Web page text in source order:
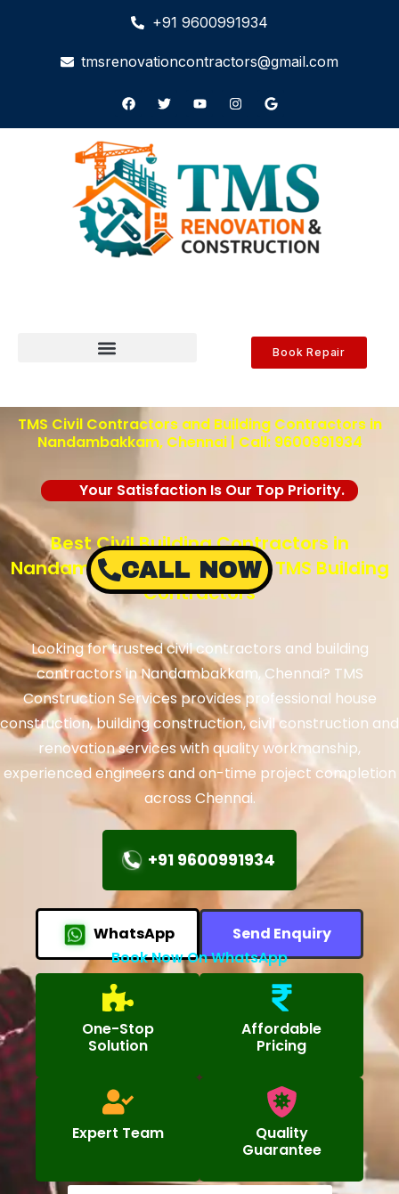
+91 9600991934
tmsrenovationcontractors@gmail.com
Book Repair
TMS Civil Contractors and Building Contractors in
Nandambakkam, Chennai | Call: 9600991934
Your Satisfaction Is Our Top Priority.
Best Civil Building Contractors in
Nandambakkam, Chennai – TMS Building
Contractors
Looking for trusted civil contractors and building
contractors in Nandambakkam, Chennai? TMS
Construction Services provides professional house
construction, building construction, civil construction and
renovation services with quality workmanship,
experienced engineers and on-time project completion
across Chennai.
+91 9600991934
WhatsApp
Send Enquiry
Book Now On WhatsApp
One-Stop
Solution
Affordable
Pricing
Expert Team
Quality
Guarantee
CALL NOW